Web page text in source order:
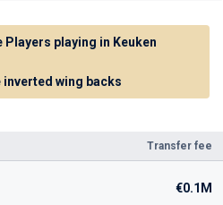
Transfer fee
€0.1M
Players playing in Keuken
inverted wing backs